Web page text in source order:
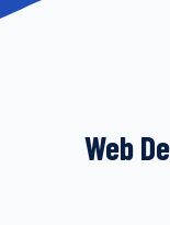
Web